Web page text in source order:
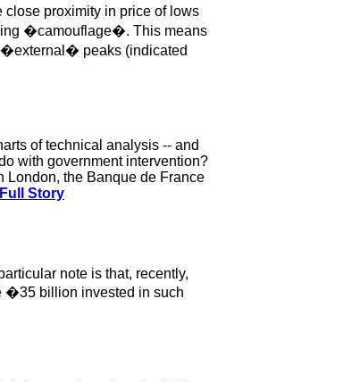
proximity in price of lows
�camouflage�. This means
�external� peaks (indicated
of technical analysis -- and
with government intervention?
London, the Banque de France
Full Story
note is that, recently,
�35 billion invested in such